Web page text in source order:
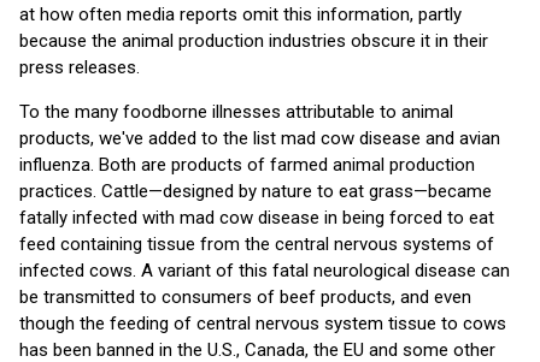
at how often media reports omit this information, partly
because the animal production industries obscure it in their
press releases.
To the many foodborne illnesses attributable to animal
products, we've added to the list mad cow disease and avian
influenza. Both are products of farmed animal production
practices. Cattle—designed by nature to eat grass—became
fatally infected with mad cow disease in being forced to eat
feed containing tissue from the central nervous systems of
infected cows. A variant of this fatal neurological disease can
be transmitted to consumers of beef products, and even
though the feeding of central nervous system tissue to cows
has been banned in the U.S., Canada, the EU and some other